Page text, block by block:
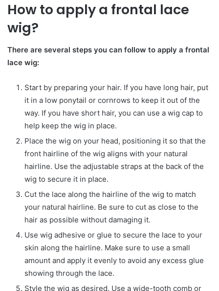
How to apply a frontal lace
wig?
There are several steps you can follow to apply a frontal
lace wig:
Start by preparing your hair. If you have long hair, put
it in a low ponytail or cornrows to keep it out of the
way. If you have short hair, you can use a wig cap to
help keep the wig in place.
Place the wig on your head, positioning it so that the
front hairline of the wig aligns with your natural
hairline. Use the adjustable straps at the back of the
wig to secure it in place.
Cut the lace along the hairline of the wig to match
your natural hairline. Be sure to cut as close to the
hair as possible without damaging it.
Use wig adhesive or glue to secure the lace to your
skin along the hairline. Make sure to use a small
amount and apply it evenly to avoid any excess glue
showing through the lace.
Style the wig as desired. Use a wide-tooth comb or